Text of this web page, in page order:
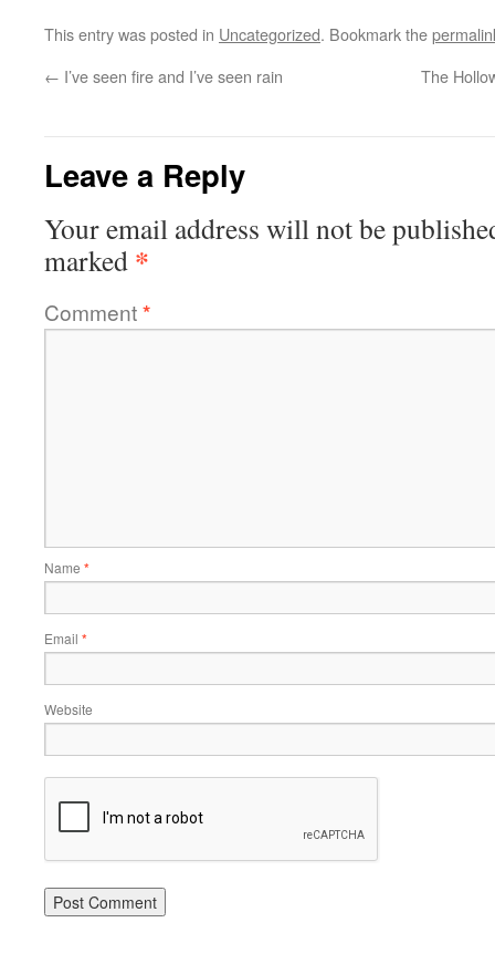
This entry was posted in Uncategorized. Bookmark the
← I’ve seen fire and I’ve seen rain The
Leave a Reply
Your email address will not be
marked *
Comment*
Name *
Email *
Website